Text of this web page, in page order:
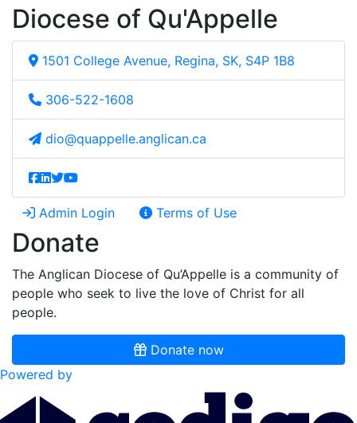
Diocese of Qu'Appelle
1501 College Avenue, Regina, SK, S4P 1B8
306-522-1608
dio@quappelle.anglican.ca
Admin Login Terms of Use
Donate
The Anglican Diocese of Qu’Appelle is a community of
people who seek to live the love of Christ for all
people.
Donate now
Powered by